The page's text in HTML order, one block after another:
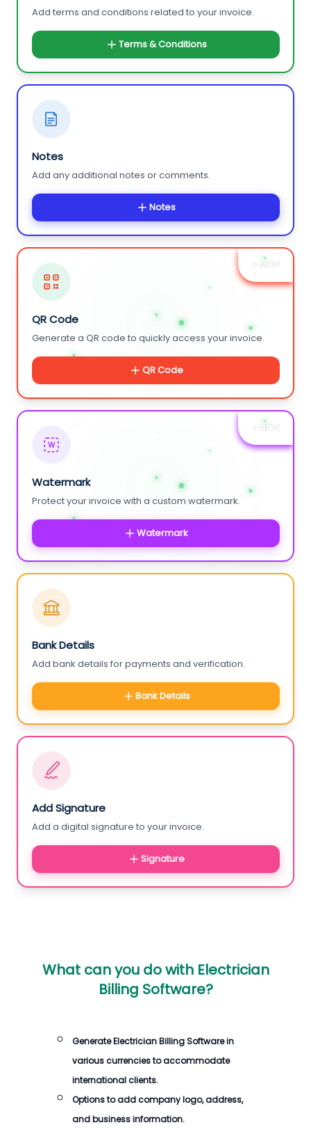
Add terms and conditions related to your invoice.
Terms & Conditions
Notes
Add any additional notes or comments.
Notes
+ NEW
QR Code
Generate a QR code to quickly access your invoice.
QR Code
+ NEW
W
Watermark
Protect your invoice with a custom watermark.
Watermark
Bank Details
Add bank details for payments and verification.
Bank Details
Add Signature
Add a digital signature to your invoice.
Signature
What can you do with Electrician
Billing Software?
GenerateElectrician Billing Softwarein
various currencies to accommodate
international clients.
Options to add company logo, address,
and business information.